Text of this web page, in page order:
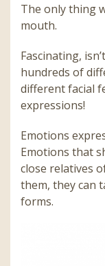
The only thing
mouth.
Fascinating,
hundreds of
different facial
expressions!
Emotions
Emotions that
close relatives
them, they can
forms.